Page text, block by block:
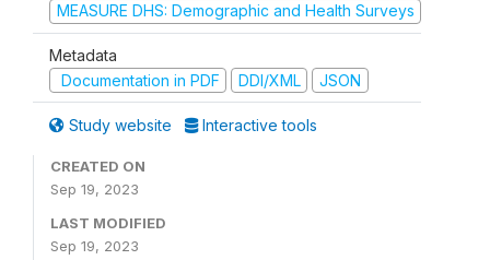
MEASURE DHS: Demographic and Health Surveys
Metadata
Documentation in PDF
DDI/XML JSON
Study website Interactive tools
CREATED ON
Sep 19, 2023
LAST MODIFIED
Sep 19, 2023